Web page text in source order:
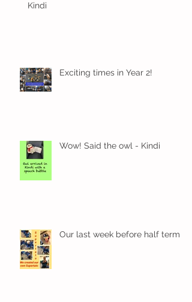
Kindi
Exciting times in Year 2!
Wow! Said the owl - Kindi
Our last week before half term